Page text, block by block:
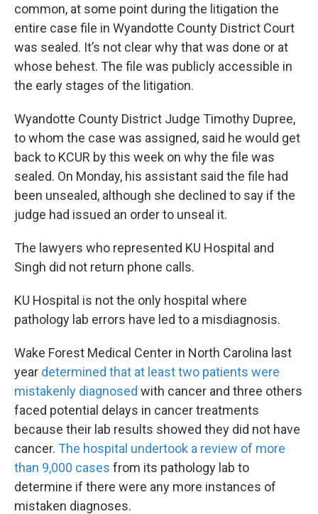
common, at some point during the litigation the
entire case file in Wyandotte County District Court
was sealed. It’s not clear why that was done or at
whose behest. The file was publicly accessible in
the early stages of the litigation.
Wyandotte County District Judge Timothy Dupree,
to whom the case was assigned, said he would get
back to KCUR by this week on why the file was
sealed. On Monday, his assistant said the file had
been unsealed, although she declined to say if the
judge had issued an order to unseal it.
The lawyers who represented KU Hospital and
Singh did not return phone calls.
KU Hospital is not the only hospital where
pathology lab errors have led to a misdiagnosis.
Wake Forest Medical Center in North Carolina last
year determined that at least two patients were
mistakenly diagnosed with cancer and three others
faced potential delays in cancer treatments
because their lab results showed they did not have
cancer. The hospital undertook a review of more
than 9,000 cases from its pathology lab to
determine if there were any more instances of
mistaken diagnoses.